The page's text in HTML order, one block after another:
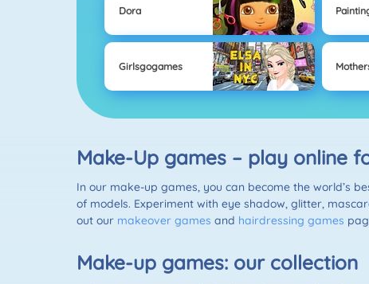
Dora
Girlsgogames
Make-Up games – play online
In our make-up games, you can become the world’s
of models. Experiment with eye shadow, glitter,
out our makeover games and hairdressing games
Make-up games: our collection